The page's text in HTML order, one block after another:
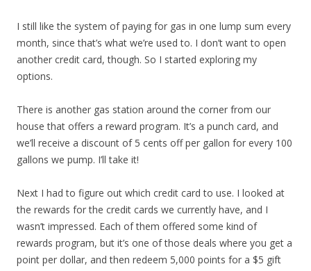
I still like the system of paying for gas in one lump sum every
month, since that’s what we’re used to. I don’t want to open
another credit card, though. So I started exploring my
options.
There is another gas station around the corner from our
house that offers a reward program. It’s a punch card, and
we’ll receive a discount of 5 cents off per gallon for every 100
gallons we pump. I’ll take it!
Next I had to figure out which credit card to use. I looked at
the rewards for the credit cards we currently have, and I
wasn’t impressed. Each of them offered some kind of
rewards program, but it’s one of those deals where you get a
point per dollar, and then redeem 5,000 points for a $5 gift